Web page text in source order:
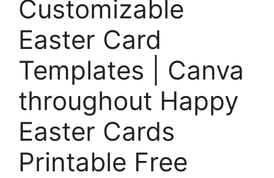
Customizable
Easter Card
Templates | Canva
throughout Happy
Easter Cards
Printable Free